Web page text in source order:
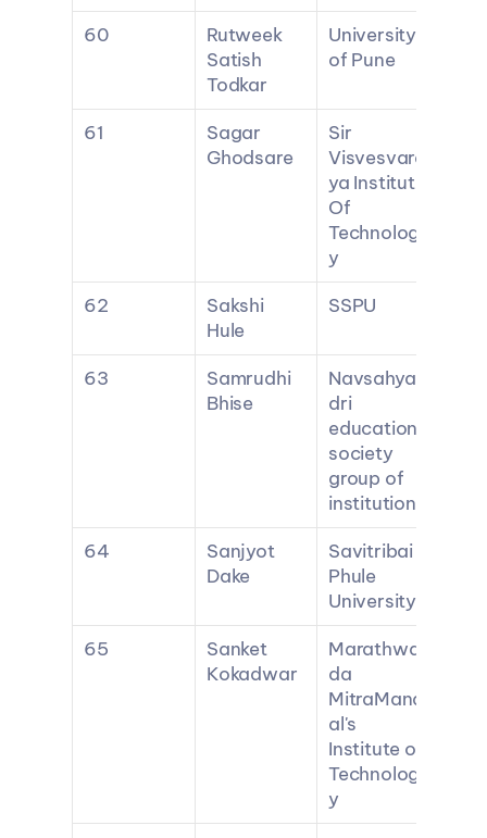
60
Rutweek
Satish
Todkar
University
of Pune
61
Sagar
Ghodsare
Sir
Visvesvara
ya Institute
Of
Technolog
y
62
Sakshi
Hule
SSPU
63
Samrudhi
Bhise
Navsahya
dri
education
society
group of
institutions
64
Sanjyot
Dake
Savitribai
Phule
University
65
Sanket
Kokadwar
Marathwa
da
MitraMand
al's
Institute of
Technolog
y